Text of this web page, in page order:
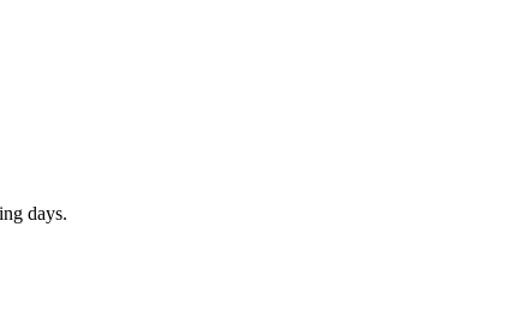
days.